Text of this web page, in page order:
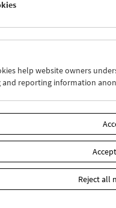
Wed 9.8.
help website owners
and reporting information
Reject all